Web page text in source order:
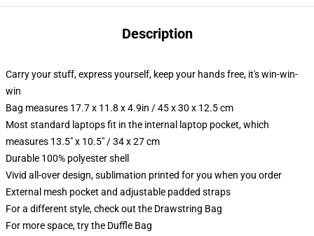
Description
Carry your stuff, express yourself, keep your hands free, it's win-win-
win
Bag measures 17.7 x 11.8 x 4.9in / 45 x 30 x 12.5 cm
Most standard laptops fit in the internal laptop pocket, which
measures 13.5" x 10.5" / 34 x 27 cm
Durable 100% polyester shell
Vivid all-over design, sublimation printed for you when you order
External mesh pocket and adjustable padded straps
For a different style, check out the Drawstring Bag
For more space, try the Duffle Bag